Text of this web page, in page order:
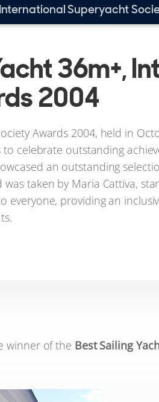
International Superyacht
36m+,
2004
Awards 2004, held in
celebrate outstanding
an outstanding
was taken by Maria Cattiva,
everyone, providing an
winner of the Best Sailing